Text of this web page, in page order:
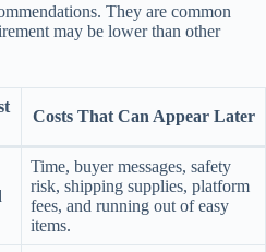
They are common
may be lower than other
Costs That Can Appear Later
Time, buyer messages, safety
risk, shipping supplies, platform
fees, and running out of easy
items.